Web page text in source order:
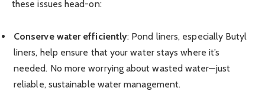
these issues head-on:
Conserve water efficiently: Pond liners, especially Butyl
liners, help ensure that your water stays where it’s
needed. No more worrying about wasted water—just
reliable, sustainable water management.